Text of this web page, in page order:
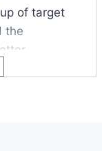
of target
the
various